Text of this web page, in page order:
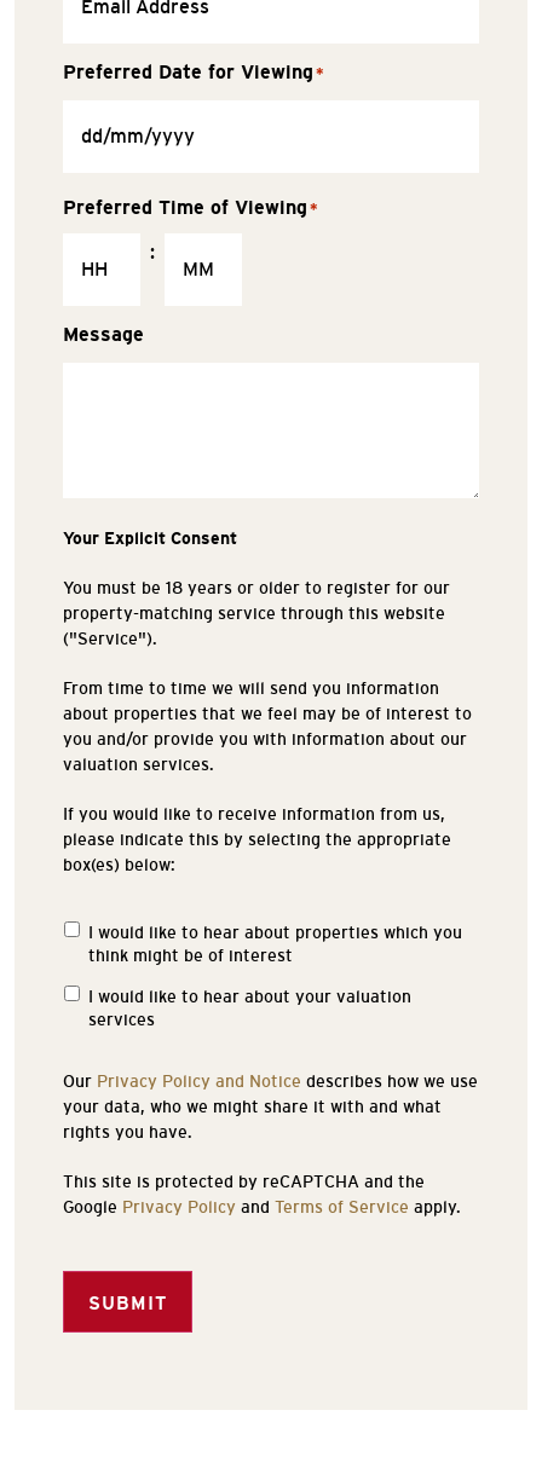
Preferred Date for Viewing *
Preferred Time of Viewing *
:
Message
Your Explicit Consent
You must be 18 years or older to register for our
property-matching service through this website
("Service").
From time to time we will send you information
about properties that we feel may be of interest to
you and/or provide you with information about our
valuation services.
If you would like to receive information from us,
please indicate this by selecting the appropriate
box(es) below:
Properties
Interest
I would like to hear about properties which you
think might be of interest
I would like to hear about your valuation
services
Our Privacy Policy and Notice describes how we use
your data, who we might share it with and what
rights you have.
This site is protected by reCAPTCHA and the
Google Privacy Policy and Terms of Service apply.
SUBMIT